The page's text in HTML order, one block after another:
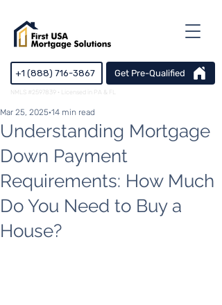
+1 (888) 716-3867 Get Pre-Qualified
NMLS #2597839 · Licensed in PA & FL
Understanding Mortgage
Down Payment
Requirements: How Much
Do You Need to Buy a
House?
Mar 25, 2025 14 min read